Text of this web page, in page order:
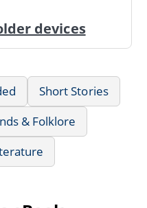
devices
Short Stories
& Folklore